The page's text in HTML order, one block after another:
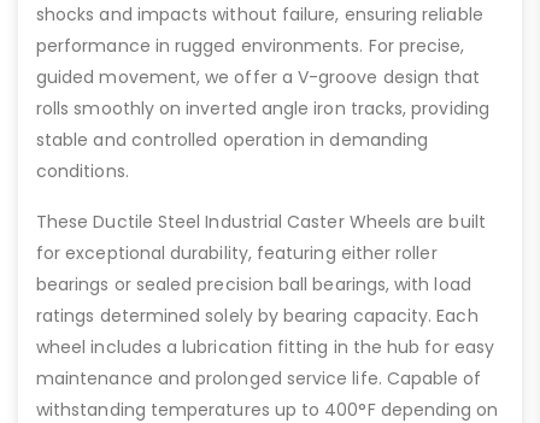
shocks and impacts without failure, ensuring reliable
performance in rugged environments. For precise,
guided movement, we offer a V-groove design that
rolls smoothly on inverted angle iron tracks, providing
stable and controlled operation in demanding
conditions.
These Ductile Steel Industrial Caster Wheels are built
for exceptional durability, featuring either roller
bearings or sealed precision ball bearings, with load
ratings determined solely by bearing capacity. Each
wheel includes a lubrication fitting in the hub for easy
maintenance and prolonged service life. Capable of
withstanding temperatures up to 400°F depending on